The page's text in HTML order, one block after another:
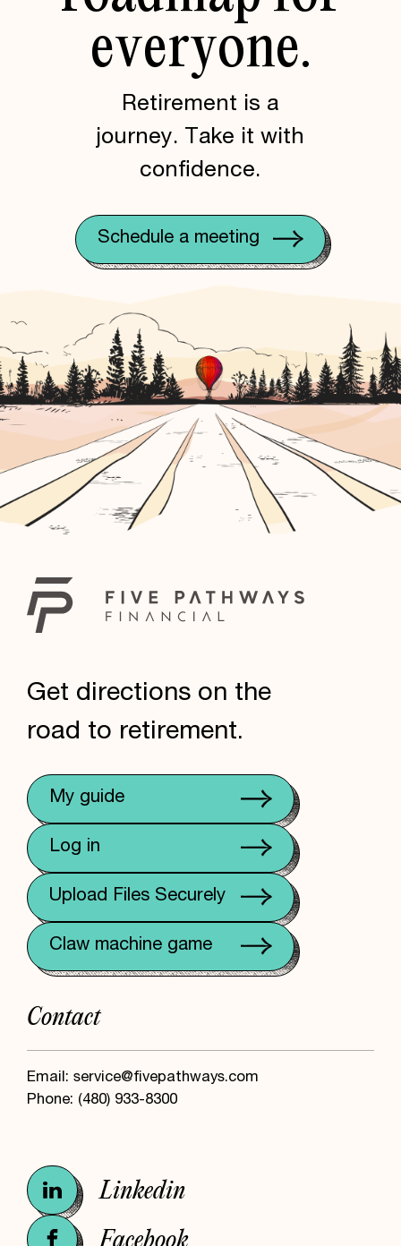
everyone.
Retirement is a
journey. Take it with
confidence.
Schedule a meeting
Get directions on the
road to retirement.
My guide
Log in
Upload Files Securely
Claw machine game
Contact
Email: service@fivepathways.com
Phone: (480) 933-8300
Linkedin